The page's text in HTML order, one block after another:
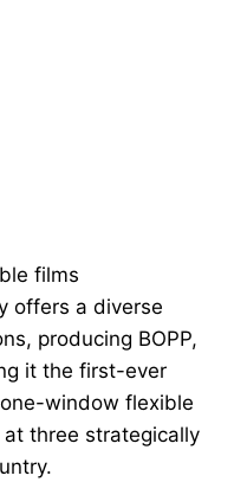
films
offers a diverse
producing BOPP,
it the first-ever
window flexible
three strategically